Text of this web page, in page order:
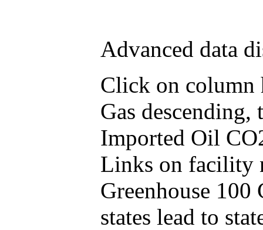
Advanced data
Click on column
Gas descending,
Imported Oil
Links on facility
Greenhouse
states lead to